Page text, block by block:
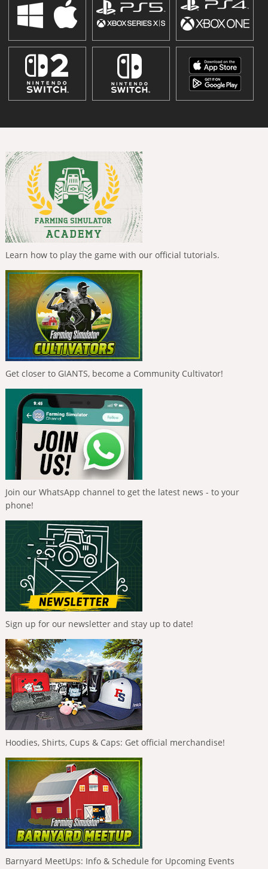
Learn how to play the game with our official tutorials.
Get closer to GIANTS, become a Community Cultivator!
Join our WhatsApp channel to get the latest news - to your
phone!
Sign up for our newsletter and stay up to date!
Hoodies, Shirts, Cups & Caps: Get official merchandise!
Barnyard MeetUps: Info & Schedule for Upcoming Events